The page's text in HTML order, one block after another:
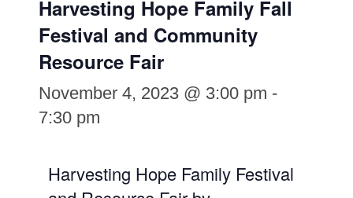
Harvesting Hope Family Fall
Festival and Community
Resource Fair
November 4, 2023 @ 3:00 pm -
7:30 pm
Harvesting Hope Family Festival